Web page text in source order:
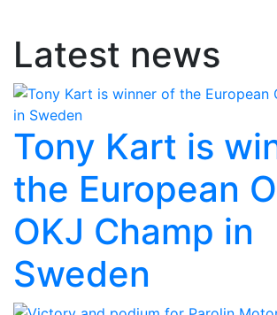
Latest news
Tony Kart is
the European
OKJ Champ in
Sweden